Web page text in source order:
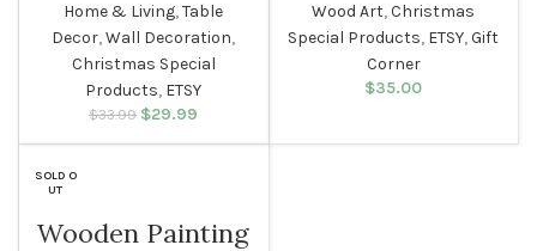
Home & Living,Table
Decor,Wall Decoration,
Christmas Special
Products, ETSY
$33.99
Original price
$29.99
Wood Art,Christmas
Special Products, ETSY,Gift
Corner
$35.00
SOLD O
UT
Wooden Painting